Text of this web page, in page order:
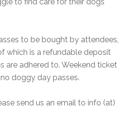
to be bought by attendees,
which is a refundable deposit
are adhered to. Weekend ticket
doggy day passes.
send us an email to info (at)